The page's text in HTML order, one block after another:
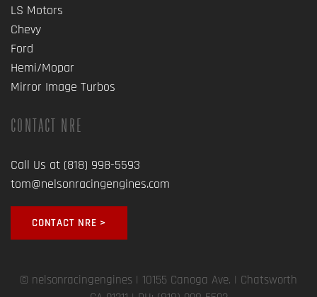
LS Motors
Chevy
Ford
Hemi/Mopar
Mirror Image Turbos
CONTACT NRE
Call Us at (818) 998-5593
tom@nelsonracingengines.com
CONTACT NRE >
© nelsonracingengines | 10155 Canoga Ave. | Chatsworth